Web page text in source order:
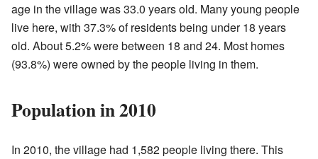
age in the village was 33.0 years old. Many young people
live here, with 37.3% of residents being under 18 years
old. About 5.2% were between 18 and 24. Most homes
(93.8%) were owned by the people living in them.
Population in 2010
In 2010, the village had 1,582 people living there. This